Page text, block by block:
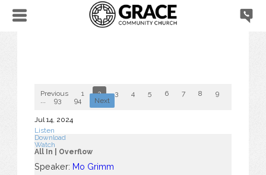
Previous 1 2 3 4 5 6 7 8 9
93 94 Next
Jul 14, 2024
Listen
Download
Watch
All In | Overflow
Speaker: Mo Grimm